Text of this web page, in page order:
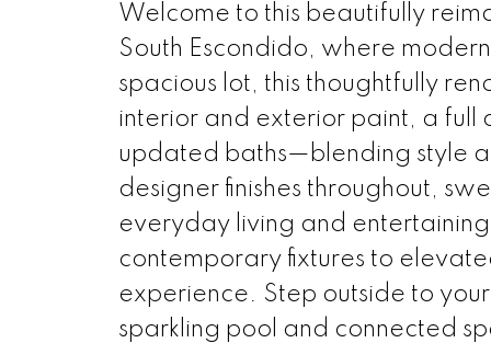
Welcome to this beautifully
South Escondido, where
spacious lot, this thoughtfully
interior and exterior paint, a full
updated baths—blending style
designer finishes throughout,
everyday living and
contemporary fixtures to
experience. Step outside to
sparkling pool and connected